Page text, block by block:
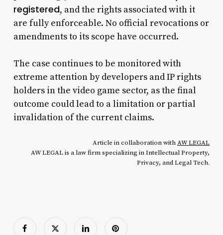
registered, and the rights associated with it
are fully enforceable. No official revocations or
amendments to its scope have occurred.
The case continues to be monitored with
extreme attention by developers and IP rights
holders in the video game sector, as the final
outcome could lead to a limitation or partial
invalidation of the current claims.
Article in collaboration withAW LEGAL
AW LEGAL is a law firm specializing in Intellectual Property,
Privacy, and Legal Tech.